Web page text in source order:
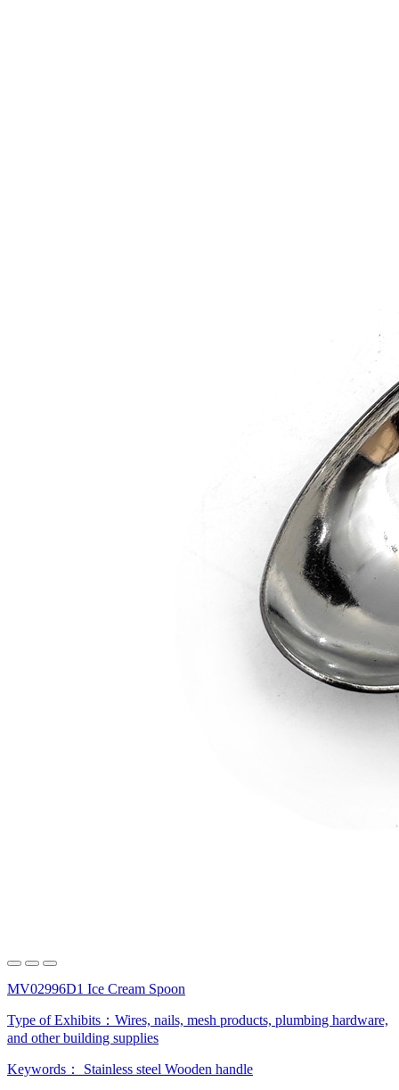
MV02996D1 Ice Cream Spoon
Type of Exhibits： Wires, nails, mesh products, plumbing hardware,
and other building supplies
Keywords： Stainless steel Wooden handle